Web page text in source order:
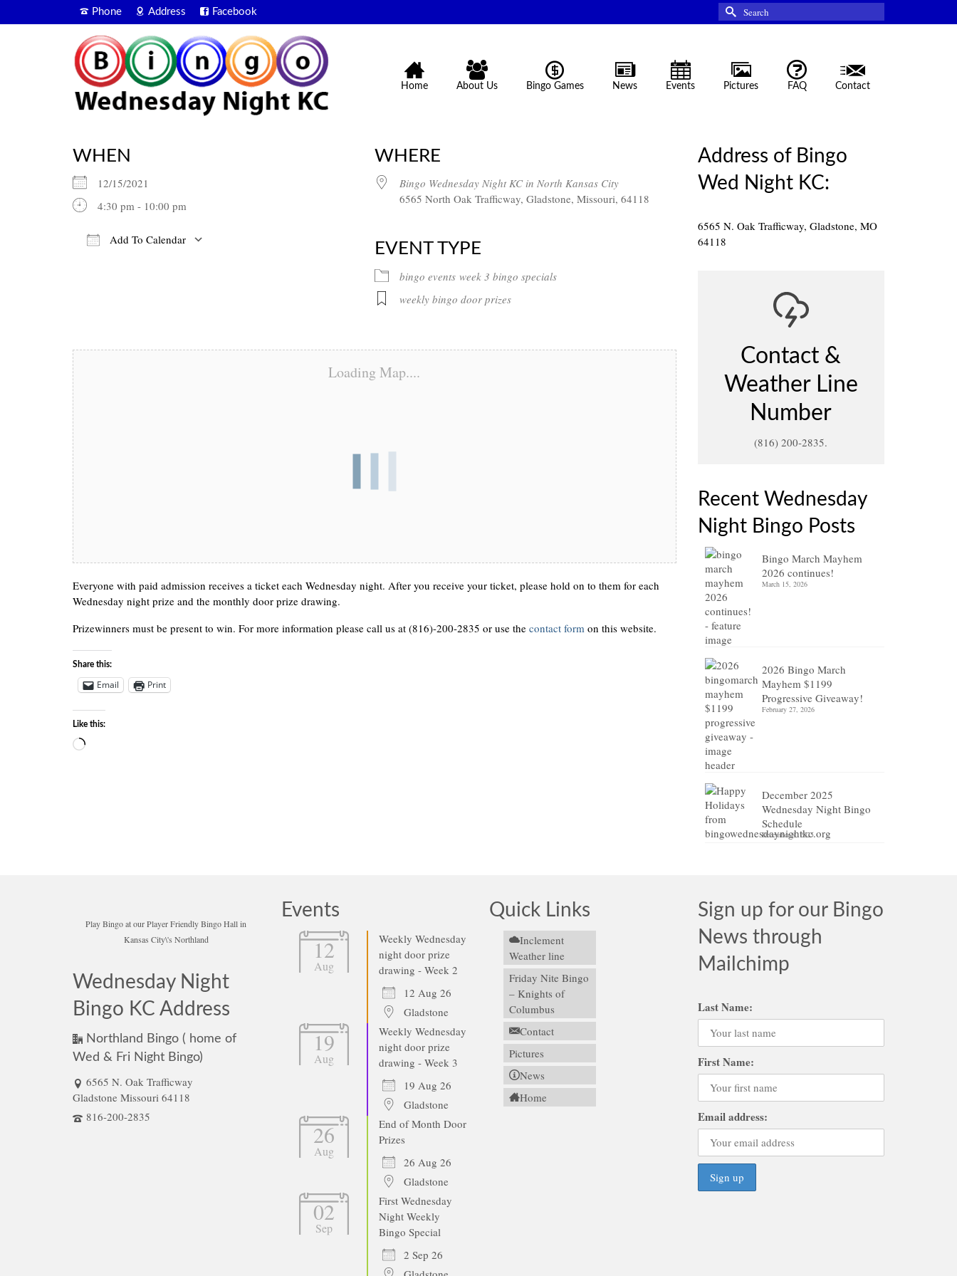
Phone Address Facebook
Search
for:
Home About Us Bingo Games News Events Pictures FAQ Contact
WHEN
12/15/2021
4:30 pm - 10:00 pm
Add To Calendar
WHERE
Bingo Wednesday Night KC in North Kansas City
6565 North Oak Trafficway, Gladstone, Missouri, 64118
EVENT TYPE
bingo events week 3 bingo specials
weekly bingo door prizes
Loading Map....
Everyone with paid admission receives a ticket each Wednesday night. After you receive your ticket, please hold on to them for each
Wednesday night prize and the monthly door prize drawing.
Prizewinners must be present to win. For more information please call us at (816)-200-2835 or use the contact form on this website.
Share this:
Email Print
Like this:
Loading…
Address of Bingo
Wed Night KC:
6565 N. Oak Trafficway, Gladstone, MO
64118
Contact &
Weather Line
Number
(816) 200-2835.
Recent Wednesday
Night Bingo Posts
Bingo March Mayhem
2026 continues!
March 15, 2026
2026 Bingo March
Mayhem $1199
Progressive Giveaway!
February 27, 2026
December 2025
Wednesday Night Bingo
Schedule
December 8, 2025
Play Bingo at our Player Friendly Bingo Hall in
Kansas City\'s Northland
Wednesday Night
Bingo KC Address
Northland Bingo ( home of
Wed & Fri Night Bingo)
6565 N. Oak Trafficway
Gladstone Missouri 64118
816-200-2835
Events
12
Aug
Weekly Wednesday
night door prize
drawing - Week 2
12 Aug 26
Gladstone
19
Aug
Weekly Wednesday
night door prize
drawing - Week 3
19 Aug 26
Gladstone
26
Aug
End of Month Door
Prizes
26 Aug 26
Gladstone
02
Sep
First Wednesday
Night Weekly
Bingo Special
2 Sep 26
Quick Links
Inclement
Weather line
Friday Nite Bingo
– Knights of
Columbus
Contact
Pictures
News
Home
Sign up for our Bingo
News through
Mailchimp
Last Name:
First Name:
Email address: